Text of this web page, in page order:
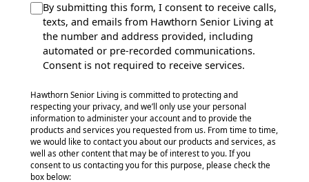
By submitting this form, I consent to receive calls,
texts, and emails from Hawthorn Senior Living at
the number and address provided, including
automated or pre-recorded communications.
Consent is not required to receive services.
Hawthorn Senior Living is committed to protecting and
respecting your privacy, and we’ll only use your personal
information to administer your account and to provide the
products and services you requested from us. From time to time,
we would like to contact you about our products and services, as
well as other content that may be of interest to you. If you
consent to us contacting you for this purpose, please check the
box below: